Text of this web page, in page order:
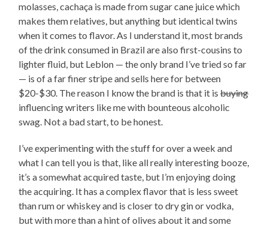
molasses, cachaça is made from sugar cane juice which
makes them relatives, but anything but identical twins
when it comes to flavor. As I understand it, most brands
of the drink consumed in Brazil are also first-cousins to
lighter fluid, but Leblon — the only brand I’ve tried so far
— is of a far finer stripe and sells here for between
$20-$30. The reason I know the brand is that it isbuying
influencing writers like me with bounteous alcoholic
swag. Not a bad start, to be honest.
I’ve experimenting with the stuff for over a week and
what I can tell you is that, like all really interesting booze,
it’s a somewhat acquired taste, but I’m enjoying doing
the acquiring. It has a complex flavor that is less sweet
than rum or whiskey and is closer to dry gin or vodka,
but with more than a hint of olives about it and some